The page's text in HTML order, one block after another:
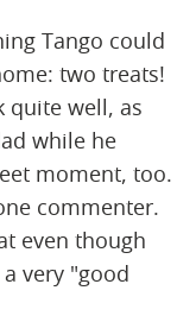
Tango could
two treats!
quite well, as
while he
moment, too.
commenter.
even though
very "good